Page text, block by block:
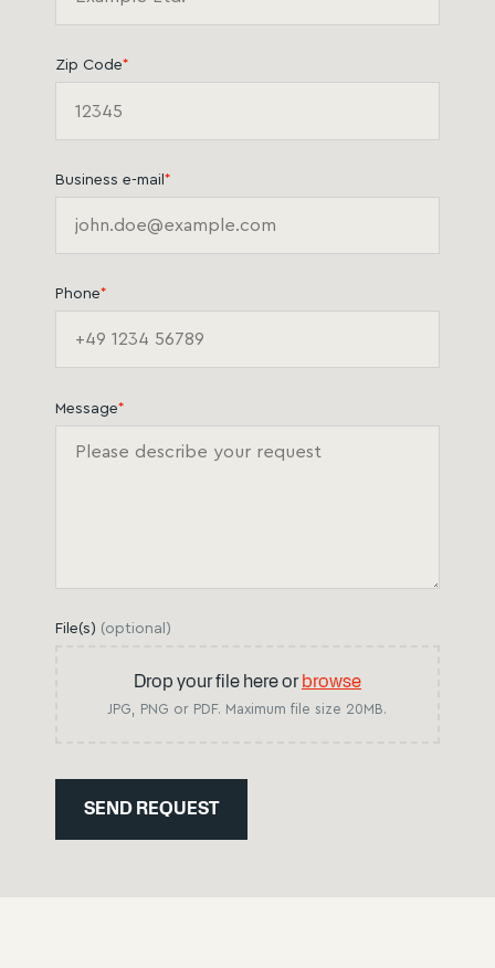
Zip Code*
Business e-mail *
Phone*
Message*
File(s) (optional )
Drop your file here orbrowse
JPG, PNG or PDF. Maximum file size 20MB.
SEND REQUEST